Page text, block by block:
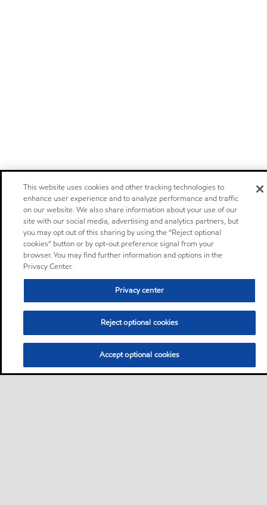
This website uses cookies and other tracking technologies to
enhance user experience and to analyze performance and traffic
on our website. We also share information about your use of our
site with our social media, advertising and analytics partners, but
you may opt out of this sharing by using the “Reject optional
cookies” button or by opt-out preference signal from your
browser. You may find further information and options in the
Privacy Center.
Privacy center
Reject optional cookies
Accept optional cookies